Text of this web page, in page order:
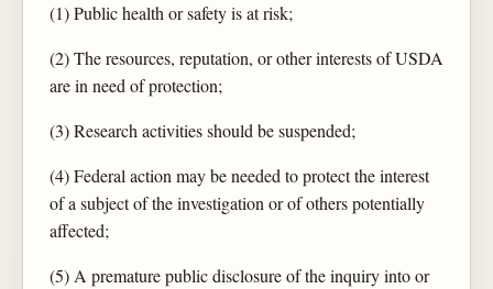
(1) Public health or safety is at risk;
(2) The resources, reputation, or other interests of USDA
are in need of protection;
(3) Research activities should be suspended;
(4) Federal action may be needed to protect the interest
of a subject of the investigation or of others potentially
affected;
(5) A premature public disclosure of the inquiry into or